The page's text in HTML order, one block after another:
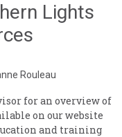
Lights
Rouleau
for an overview of
on our website
and training